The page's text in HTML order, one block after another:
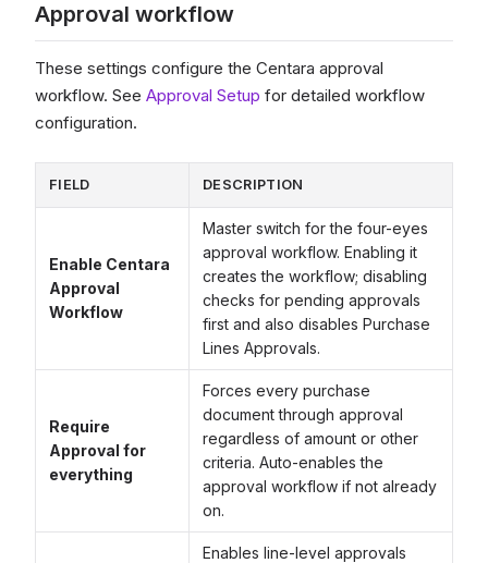
Approval workflow
These settings configure the Centara approval
workflow. See Approval Setup for detailed workflow
configuration.
FIELD DESCRIPTION
Enable Centara
Approval
Workflow
Master switch for the four-eyes
approval workflow. Enabling it
creates the workflow; disabling
checks for pending approvals
first and also disables Purchase
Lines Approvals.
Require
Approval for
everything
Forces every purchase
document through approval
regardless of amount or other
criteria. Auto-enables the
approval workflow if not already
on.
Enables line-level approvals